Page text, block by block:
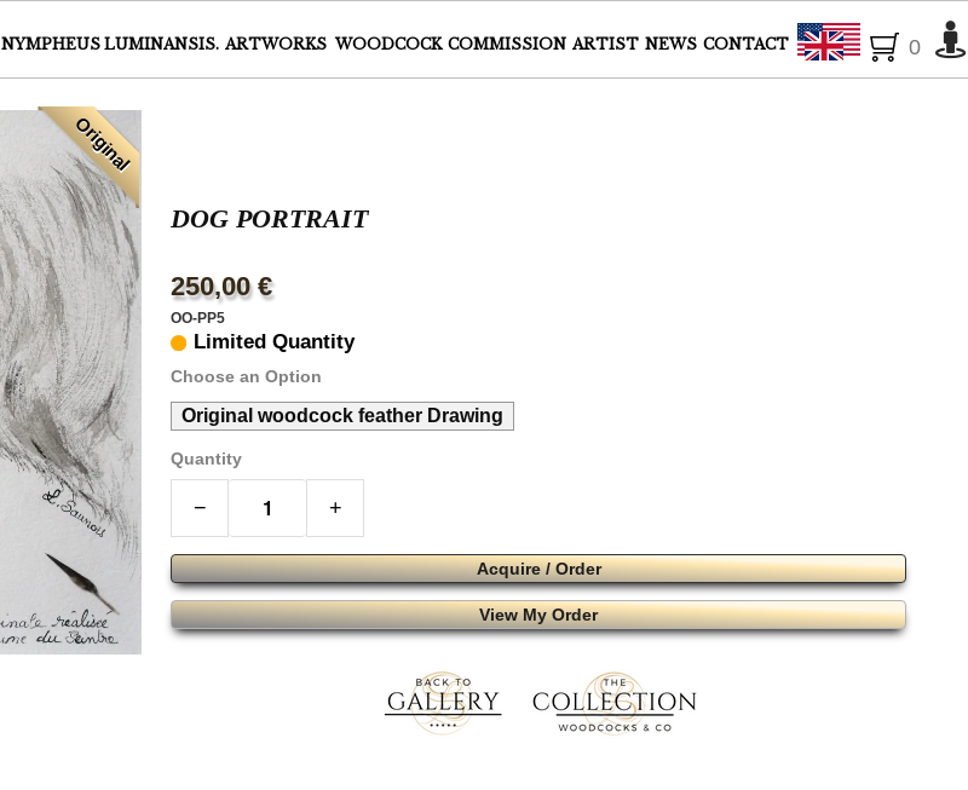
NYMPHEUS LUMINANSIS. ARTWORKS WOODCOCK COMMISSION ARTIST NEWS CONTACT English
0
Original
DOG PORTRAIT
250,00 €
OO-PP5
Limited Quantity
Choose an Option
Original woodcock feather Drawing
Quantity
− +
Acquire / Order
View My Order